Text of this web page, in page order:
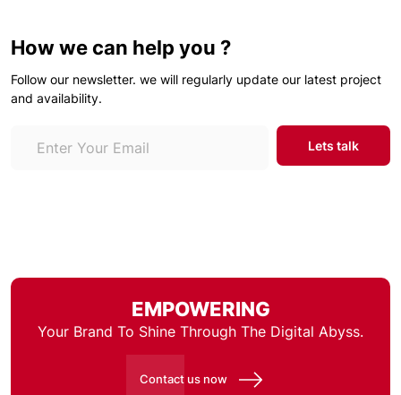
How we can help you ?
Follow our newsletter. we will regularly update our latest project
and availability.
EMPOWERING
Your Brand To Shine Through The Digital Abyss.
Contact us now